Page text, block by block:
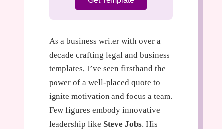
As a business writer with over a
decade crafting legal and business
templates, I’ve seen firsthand the
power of a well-placed quote to
ignite motivation and focus a team.
Few figures embody innovative
leadership like Steve Jobs. His